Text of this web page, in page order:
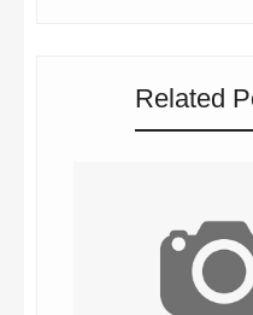
Related